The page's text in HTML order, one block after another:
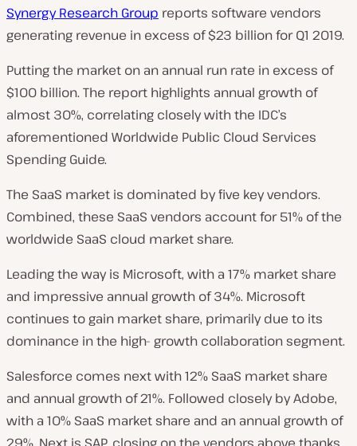
Synergy Research Group reports software vendors
generating revenue in excess of $23 billion for Q1 2019.
Putting the market on an annual run rate in excess of
$100 billion. The report highlights annual growth of
almost 30%, correlating closely with the IDC’s
aforementioned Worldwide Public Cloud Services
Spending Guide.
The SaaS market is dominated by five key vendors.
Combined, these SaaS vendors account for 51% of the
worldwide SaaS cloud market share.
Leading the way is Microsoft, with a 17% market share
and impressive annual growth of 34%. Microsoft
continues to gain market share, primarily due to its
dominance in the high- growth collaboration segment.
Salesforce comes next with 12% SaaS market share
and annual growth of 21%. Followed closely by Adobe,
with a 10% SaaS market share and an annual growth of
29%. Next is SAP, closing on the vendors above thanks